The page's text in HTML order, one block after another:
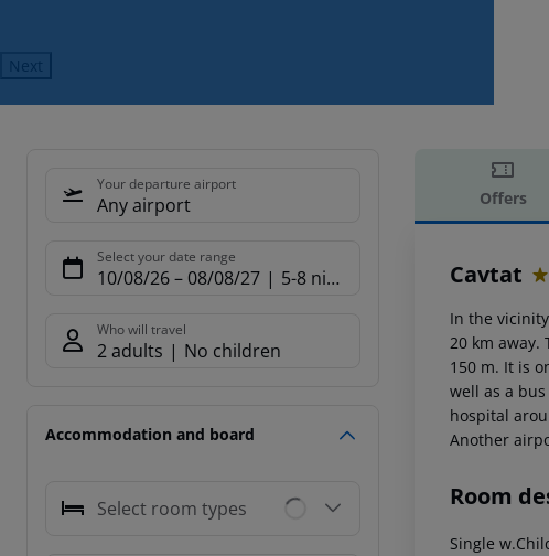
Next
Your departure airport
Any airport
Select your date range
10/08/26– 08/08/27 5-8 nights
Who will travel
2 adults No children
Accommodation and board
Select room types
Offers
Offer
Cavtat
In the
20 km
150 m. It is
well as a
hospital
Another
Room
Single